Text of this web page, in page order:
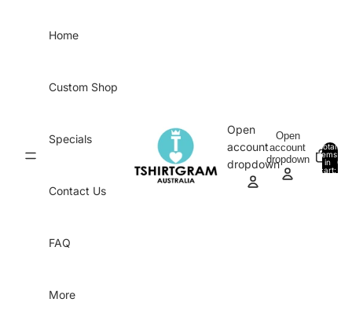
Home
Custom Shop
Specials
Contact Us
FAQ
More
Open
account
dropdown
Open
account
dropdown
Total
items
in
cart:
0